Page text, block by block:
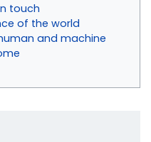
touch
of the world
and machine